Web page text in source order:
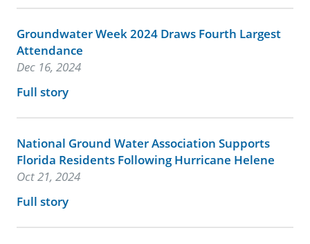
Groundwater Week 2024 Draws Fourth Largest
Attendance
Dec 16, 2024
Full story
National Ground Water Association Supports
Florida Residents Following Hurricane Helene
Oct 21, 2024
Full story